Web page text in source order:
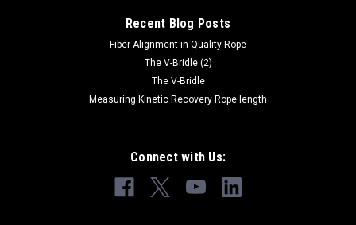
Recent Blog Posts
Fiber Alignment in Quality Rope
The V-Bridle (2)
The V-Bridle
Measuring Kinetic Recovery Rope length
Connect with Us: